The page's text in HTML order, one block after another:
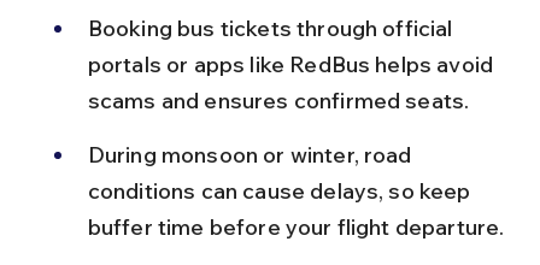
Booking bus tickets through official
portals or apps like RedBus helps avoid
scams and ensures confirmed seats.
During monsoon or winter, road
conditions can cause delays, so keep
buffer time before your flight departure.